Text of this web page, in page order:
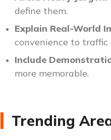
define them.
Explain Real-World
convenience to traffic
Include
more memorable.
Trending